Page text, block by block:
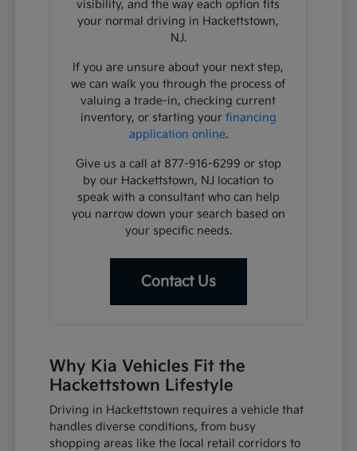
visibility, and the way each option fits
your normal driving in Hackettstown,
NJ.
If you are unsure about your next step,
we can walk you through the process of
valuing a trade-in, checking current
inventory, or starting your financing
application online.
Give us a call at 877-916-6299 or stop
by our Hackettstown, NJ location to
speak with a consultant who can help
you narrow down your search based on
your specific needs.
Contact Us
Why Kia Vehicles Fit the
Hackettstown Lifestyle
Driving in Hackettstown requires a vehicle that
handles diverse conditions, from busy
shopping areas like the local retail corridors to